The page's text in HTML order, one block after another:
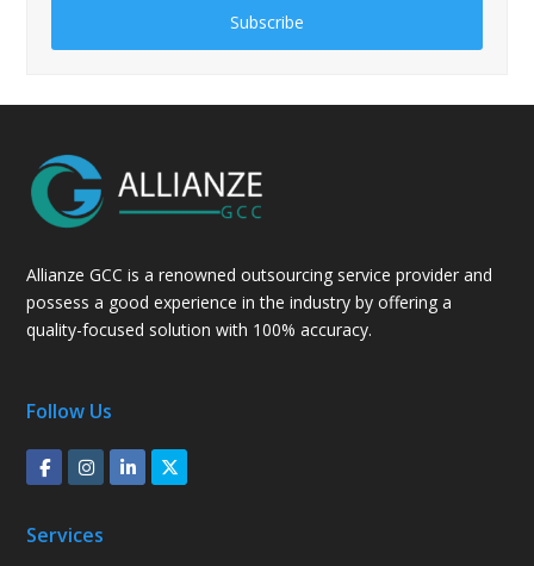
Subscribe
Allianze GCC is a renowned outsourcing service provider and
possess a good experience in the industry by offering a
quality-focused solution with 100% accuracy.
Follow Us
Services